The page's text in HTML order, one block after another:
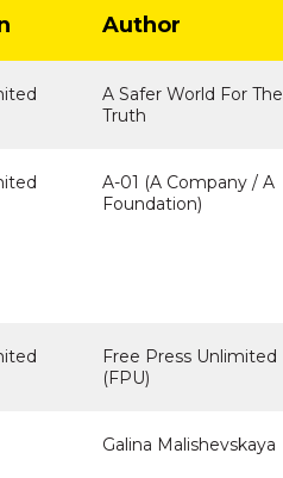
Author
A Safer World For The
Truth
A-01 (A Company / A
Foundation)
Free Press Unlimited
(FPU)
Galina Malishevskaya